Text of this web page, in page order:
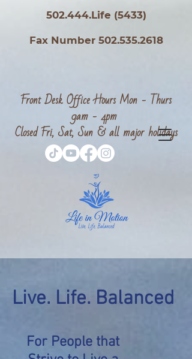
502.444.Life (5433)
Fax Number 502.535.2618
Front Desk Office Hours Mon - Thurs
9am - 4pm
Closed Fri, Sat, Sun & all major holidays
Live. Life. Balanced
For People that